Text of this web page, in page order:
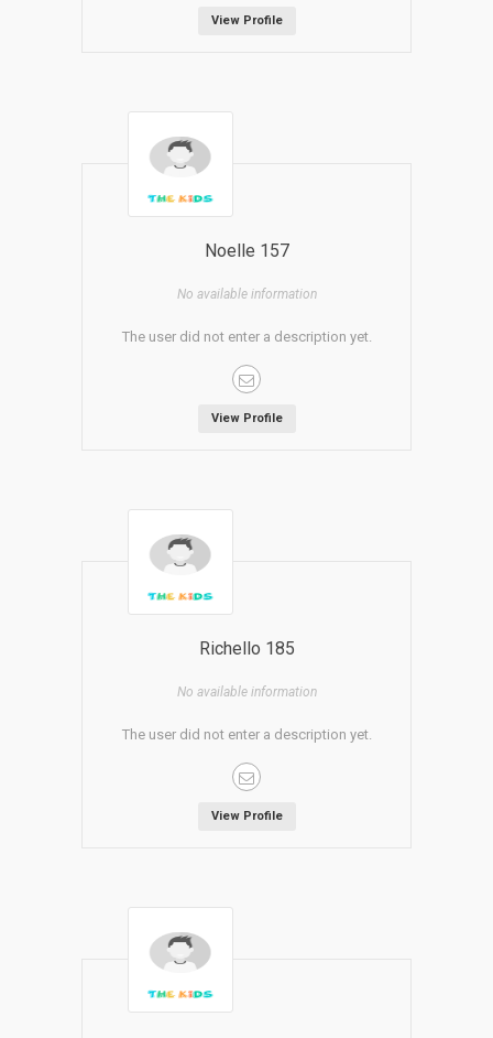
View Profile
Noelle 157
No available information
The user did not enter a description yet.
View Profile
Richello 185
No available information
The user did not enter a description yet.
View Profile